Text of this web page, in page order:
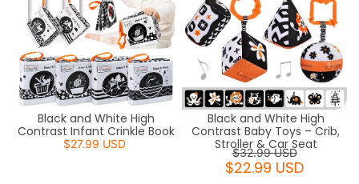
Black and White High
Contrast Infant Crinkle Book
$27.99 USD
Black and White High
Contrast Baby Toys – Crib,
Stroller & Car Seat
$32.99 USD
$22.99 USD